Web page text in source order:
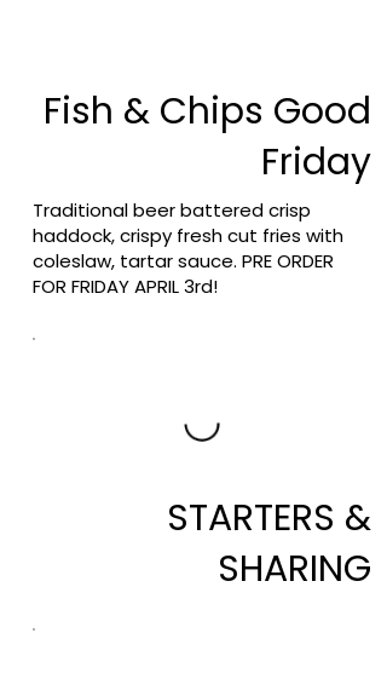
Fish & Chips Good
Friday
Traditional beer battered crisp
haddock, crispy fresh cut fries with
coleslaw, tartar sauce. PRE ORDER
FOR FRIDAY APRIL 3rd!
STARTERS &
SHARING